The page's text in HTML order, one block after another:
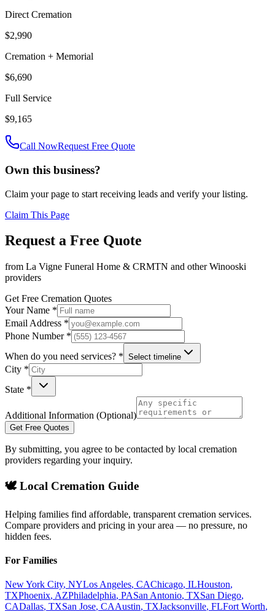
Direct Cremation
$2,990
Cremation + Memorial
$6,690
Full Service
$9,165
Call NowRequest Free Quote
Own this business?
Claim your page to start receiving leads and verify your listing.
Claim This Page
Request a Free Quote
from La Vigne Funeral Home & CRMTN and otherWinooski
providers
Get Free Cremation Quotes
Your Name *
Email Address *
Phone Number *
When do you need services? * Select timeline
City *
State *
Additional Information (Optional)
Get Free Quotes
By submitting, you agree to be contacted by local cremation
providers regarding your inquiry.
🕊️ Local Cremation Guide
Helping families find affordable, transparent cremation services.
Compare providers and pricing in your area — no pressure, no
hidden fees.
For Families
New York City, NYLos Angeles, CAChicago, ILHouston,
TXPhoenix, AZPhiladelphia, PASan Antonio, TXSan Diego,
CADallas, TXSan Jose, CAAustin, TXJacksonville, FLFort Worth,